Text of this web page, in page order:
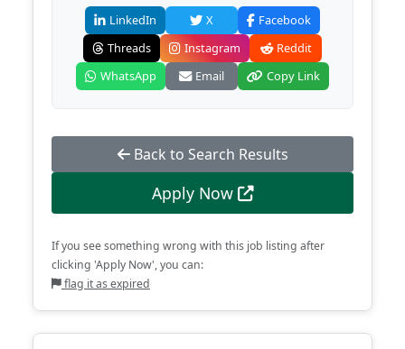
LinkedIn X
Facebook
Threads
Instagram
Reddit
WhatsApp
Email Copy Link
Back to Search Results
Apply Now
If you see something wrong with this job listing after
clicking 'Apply Now', you can:
flag it as expired